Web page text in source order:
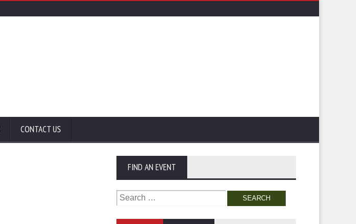
CONTACT US
FIND AN EVENT
Search
for: